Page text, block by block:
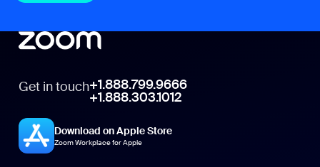
Get in touch+1.888.799.9666
+1.888.303.1012
Download on Apple Store
Zoom Workplace for Apple